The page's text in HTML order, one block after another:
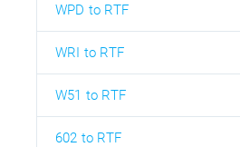
WPD to RTF
WRI to RTF
W51 to RTF
602 to RTF